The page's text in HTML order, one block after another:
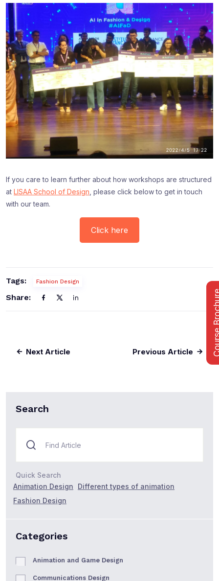
If you care to learn further about how workshops are structured
at LISAA School of Design , please click below to get in touch
with our team.
Click here
Tags: Fashion Design
Share:
Next Article Previous Article
Search
Quick Search
Animation Design
Different types of animation
Fashion Design
Categories
Animation and Game Design
Communications Design